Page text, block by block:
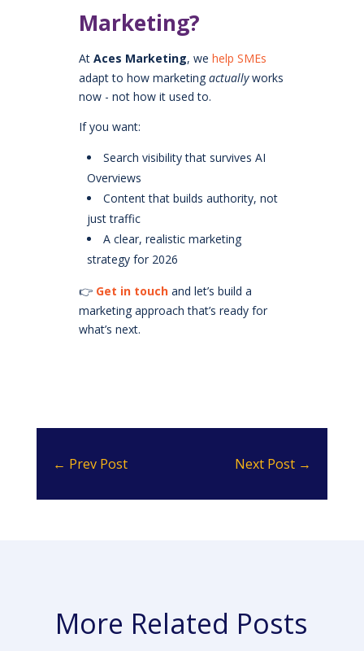
Marketing?
At Aces Marketing, we help SMEs
adapt to how marketing actuallyworks
now - not how it used to.
If you want:
Search visibility that survives AI
Overviews
Content that builds authority, not
just traffic
A clear, realistic marketing
strategy for 2026
👉 Get in touch and let’s build a
marketing approach that’s ready for
what’s next.
← Prev Post Next Post →
More Related Posts